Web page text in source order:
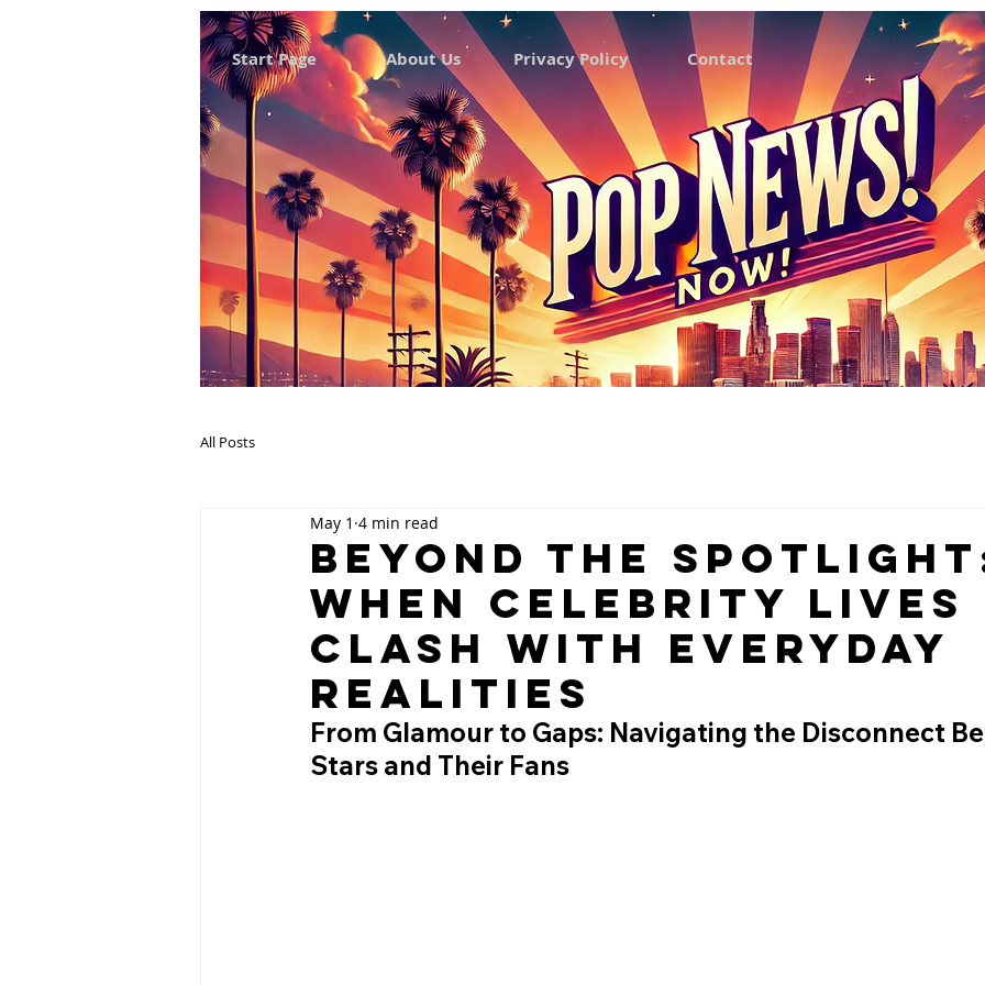
Start Page About Us Privacy Policy Contact
All Posts
Beyond the
When Celebrity Lives
Clash with Everyday
Realities
May 1 4 min read
From Glamour to Gaps: Navigating the Disconnect
Stars and Their Fans